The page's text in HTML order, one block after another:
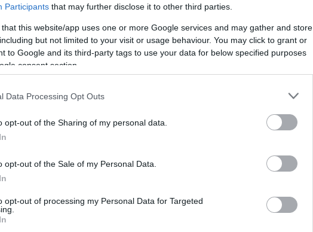
Participants that may further disclose it to other third parties.
that this website/app uses one or more Google services and may gather and store
but not limited to your visit or usage behaviour. You may click to grant or
to Google and its third-party tags to use your data for below specified purposes
consent section.
Data Processing Opt Outs
opt-out of the Sharing of my personal data.
opt-out of the Sale of my Personal Data.
opt-out of processing my Personal Data for Targeted
provoca explosão de
e sabores no Funchal
15:54
Chef Ljubomir na Madeira para
Blandy's